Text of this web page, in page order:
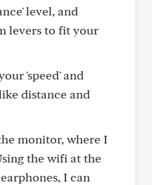
level, and
levers to fit your
'speed' and
distance and
monitor, where I
the wifi at the
I can